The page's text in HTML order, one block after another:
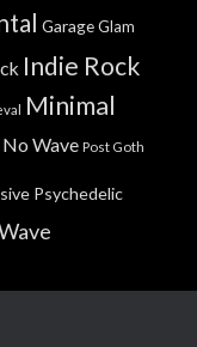
GarageGlam
Indie Rock
Minimal
No Wave Post Goth
Psychedelic